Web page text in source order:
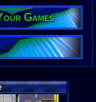
Released:
Players:
ESRB:M
Game
Action,
Game
Top-Down
Games